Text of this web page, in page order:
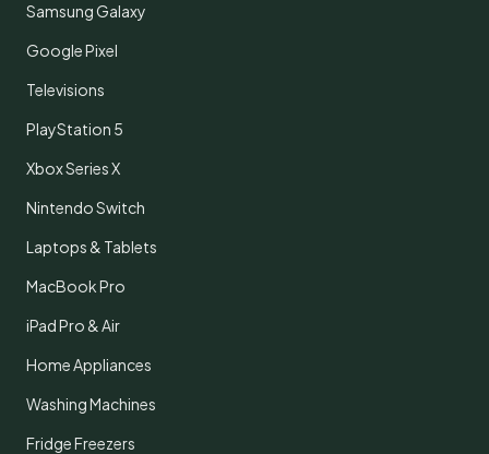
Samsung Galaxy
Google Pixel
Televisions
PlayStation 5
Xbox Series X
Nintendo Switch
Laptops & Tablets
MacBook Pro
iPad Pro & Air
Home Appliances
Washing Machines
Fridge Freezers